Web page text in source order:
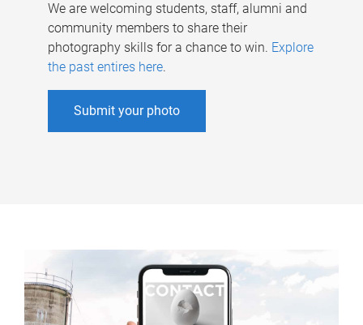
We are welcoming students, staff, alumni and
community members to share their
photography skills for a chance to win. Explore
the past entires here.
Submit your photo